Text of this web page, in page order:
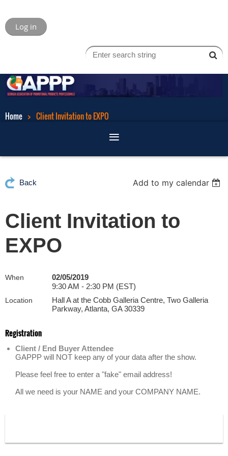
Log in
Home Client Invitation to EXPO
Back Add to my calendar
Client Invitation to
EXPO
When
02/05/2019
9:30 AM - 2:30 PM (EST)
Location
Hall A at the Cobb Galleria Centre, Two Galleria
Parkway, Atlanta, GA 30339
Registration
Client / End Buyer Attendee
GAPPP will NOT keep any of your data after the show.
Please feel free to enter a "fake" email address!
All we need is your NAME and your COMPANY NAME.